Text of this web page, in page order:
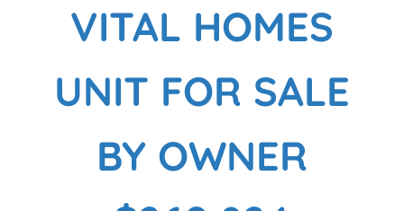
VITAL HOMES
UNIT FOR SALE
BY OWNER